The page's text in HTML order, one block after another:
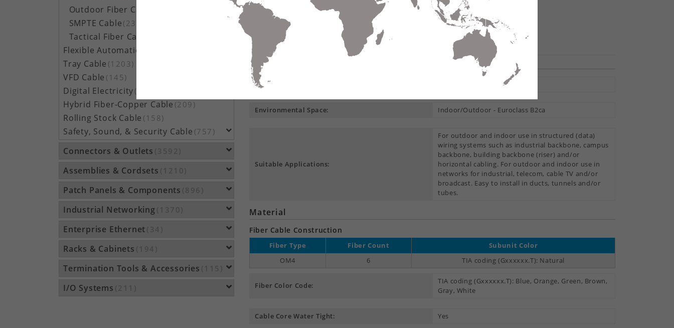
Outdoor Fiber Cable
SMPTE Cable (23)
Tactical Fiber Cable
Flexible Automation Cable
Tray Cable (1203)
VFD Cable (145)
Digital Electricity (48)
Hybrid Fiber-Copper Cable (209)
Rolling Stock Cable (158)
Safety, Sound, & Security Cable (757)
Connectors & Outlets
Assemblies & Cordsets
Patch Panels & Components
Industrial Networking
Enterprise Ethernet
Racks & Cabinets
Termination Tools & Accessories
I/O Systems
Compare Data Sheet Share
DETAILS DOWNLOADS ACCESSORIES
Product Overview
Construction Type:
Environmental Space: Indoor/Outdoor - Euroclass B2ca
Suitable Applications:
For outdoor and indoor use in structured (data)
wiring systems such as industrial backbone, campus
backbone, building backbone (riser) and/or
horizontal cabling. For outdoor and indoor use in
networks for industrial, telecom, cable TV and/or
broadcast. Easy to install in ducts, tunnels and/or
tubes.
Material
Fiber Cable Construction
Fiber Type Fiber Count
Subunit Color
OM4
6 TIA coding (Gxxxxxx.T): Natural
Fiber Color Code:
TIA coding (Gxxxxxx.T): Blue, Orange, Green, Brown,
Gray, White
Cable Core Water Tight: Yes